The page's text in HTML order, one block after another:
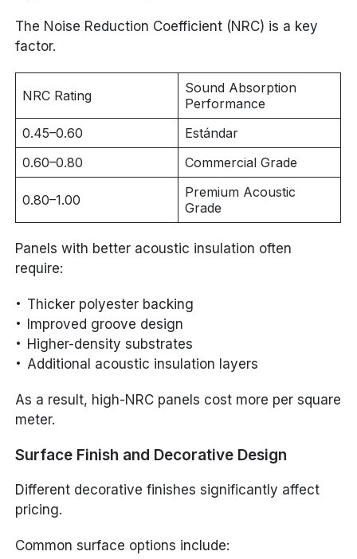
The Noise Reduction Coefficient (NRC) is a key
factor.
NRC Rating
Sound Absorption
Performance
0.45–0.60
Estándar
0.60–0.80
Commercial Grade
0.80–1.00
Premium Acoustic
Grade
Panels with better acoustic insulation often
require:
Thicker polyester backing
Improved groove design
Higher-density substrates
Additional acoustic insulation layers
As a result, high-NRC panels cost more per square
meter.
Surface Finish and Decorative Design
Different decorative finishes significantly affect
pricing.
Common surface options include: